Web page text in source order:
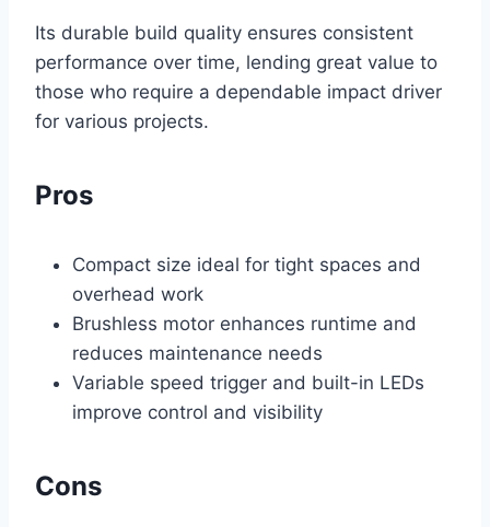
Its durable build quality ensures consistent
performance over time, lending great value to
those who require a dependable impact driver
for various projects.
Pros
Compact size ideal for tight spaces and
overhead work
Brushless motor enhances runtime and
reduces maintenance needs
Variable speed trigger and built-in LEDs
improve control and visibility
Cons